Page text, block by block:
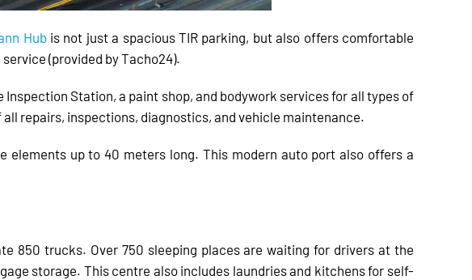
Hubis not just a spacious TIR parking, but also offers comfortable
(provided by Tacho24).
Inspection Station, a paint shop, and bodywork services for all types of
repairs, inspections, diagnostics, and vehicle maintenance.
up to 40 meters long. This modern auto port also offers a
850 trucks. Over 750 sleeping places are waiting for drivers at the
storage. This centre also includes laundries and kitchens for self-